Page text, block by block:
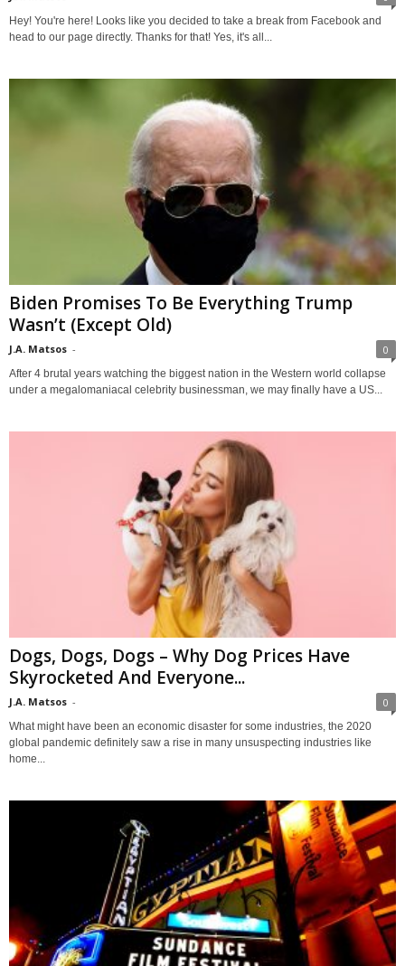
Hey! You're here! Looks like you decided to take a break from Facebook and
head to our page directly. Thanks for that! Yes, it's all...
Biden Promises To Be Everything Trump
Wasn’t (Except Old)
J.A. Matsos - 0
After 4 brutal years watching the biggest nation in the Western world collapse
under a megalomaniacal celebrity businessman, we may finally have a US...
Dogs, Dogs, Dogs – Why Dog Prices Have
Skyrocketed And Everyone...
J.A. Matsos - 0
What might have been an economic disaster for some industries, the 2020
global pandemic definitely saw a rise in many unsuspecting industries like
home...